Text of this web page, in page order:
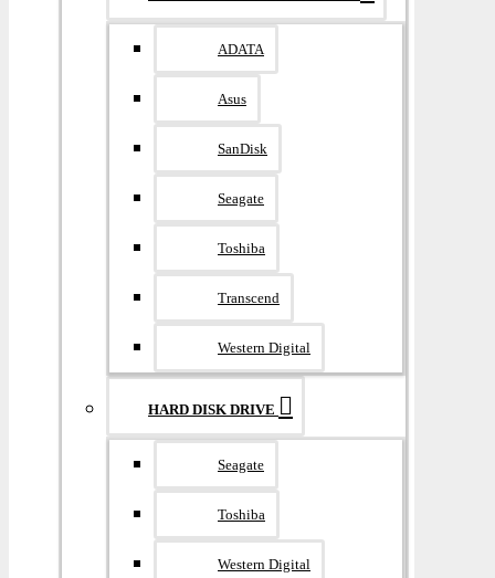
ADATA
Asus
SanDisk
Seagate
Toshiba
Transcend
Western Digital
HARD DISK DRIVE
Seagate
Toshiba
Western Digital